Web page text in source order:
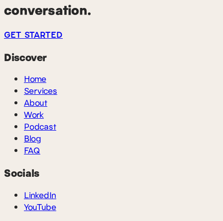
conversation.
GET STARTED
Discover
Home
Services
About
Work
Podcast
Blog
FAQ
Socials
LinkedIn
YouTube